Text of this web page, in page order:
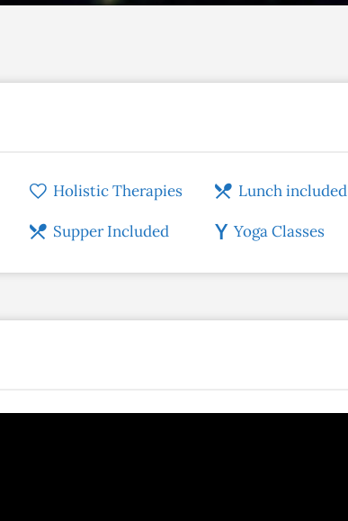
Holistic Therapies Lunch included
Supper Included Yoga Classes